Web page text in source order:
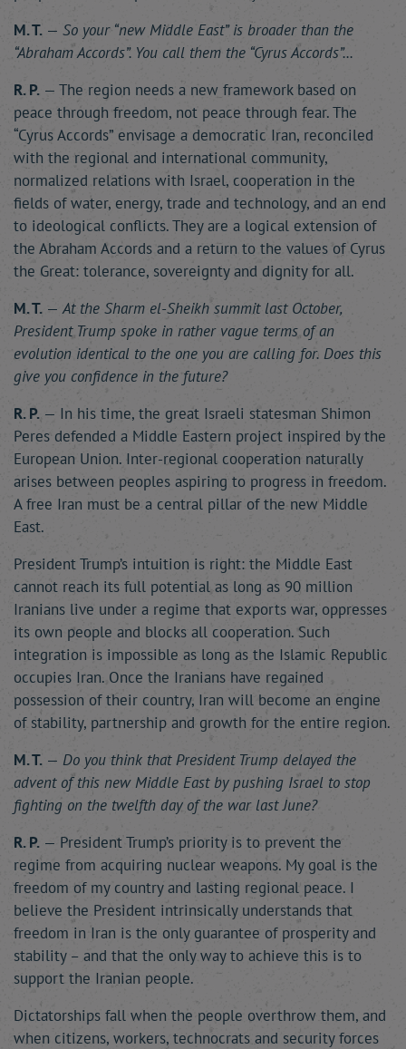
M. T. — So your “new Middle East” is broader than the
“Abraham Accords”. You call them the “Cyrus Accords”...
R. P. — The region needs a new framework based on
peace through freedom, not peace through fear. The
“Cyrus Accords” envisage a democratic Iran, reconciled
with the regional and international community,
normalized relations with Israel, cooperation in the
fields of water, energy, trade and technology, and an end
to ideological conflicts. They are a logical extension of
the Abraham Accords and a return to the values of Cyrus
the Great: tolerance, sovereignty and dignity for all.
M. T. —At the Sharm el-Sheikh summit last October,
President Trump spoke in rather vague terms of an
evolution identical to the one you are calling for. Does this
give you confidence in the future?
R. P. — In his time, the great Israeli statesman Shimon
Peres defended a Middle Eastern project inspired by the
European Union. Inter-regional cooperation naturally
arises between peoples aspiring to progress in freedom.
A free Iran must be a central pillar of the new Middle
East.
President Trump’s intuition is right: the Middle East
cannot reach its full potential as long as 90 million
Iranians live under a regime that exports war, oppresses
its own people and blocks all cooperation. Such
integration is impossible as long as the Islamic Republic
occupies Iran. Once the Iranians have regained
possession of their country, Iran will become an engine
of stability, partnership and growth for the entire region.
M. T. — Do you think that President Trump delayed the
advent of this new Middle East by pushing Israel to stop
fighting on the twelfth day of the war last June?
R. P. — President Trump’s priority is to prevent the
regime from acquiring nuclear weapons. My goal is the
freedom of my country and lasting regional peace. I
believe the President intrinsically understands that
freedom in Iran is the only guarantee of prosperity and
stability – and that the only way to achieve this is to
support the Iranian people.
Dictatorships fall when the people overthrow them, and
when citizens, workers, technocrats and security forces